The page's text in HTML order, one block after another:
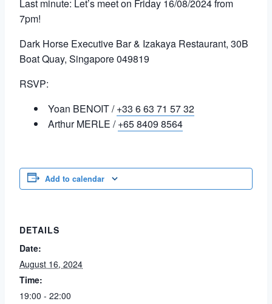
Last minute: Let’s meet on Friday 16/08/2024 from
7pm!
Dark Horse Executive Bar & Izakaya Restaurant, 30B
Boat Quay, Singapore 049819
RSVP:
Yoan BENOIT /+33 6 63 71 57 32
Arthur MERLE /+65 8409 8564
Add to calendar
DETAILS
Date:
August 16, 2024
Time:
19:00 - 22:00